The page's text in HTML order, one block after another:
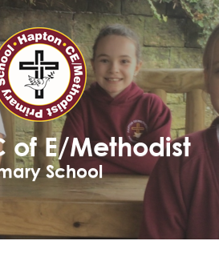
of E/Methodist
School